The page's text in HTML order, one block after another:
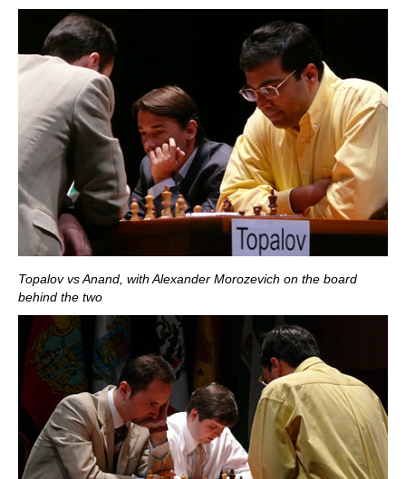
Topalov vs Anand, with Alexander Morozevich on the board
behind the two